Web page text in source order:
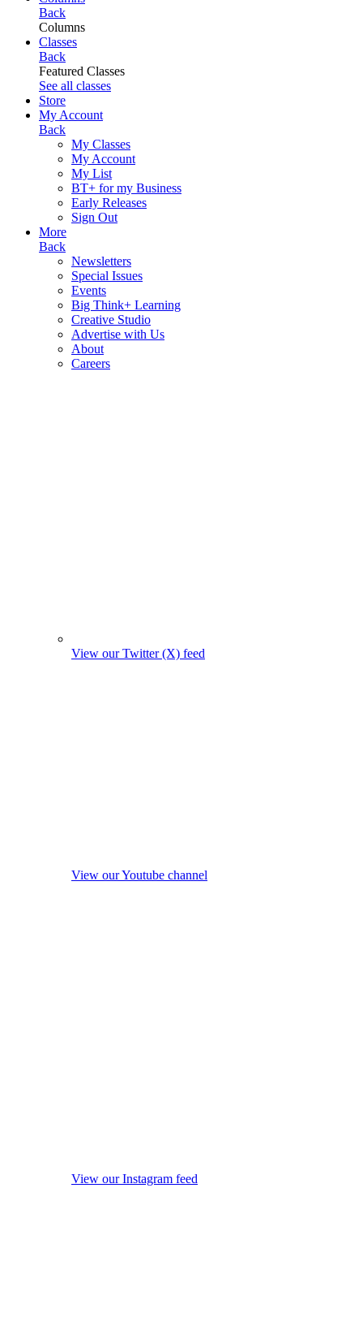
Back
Columns
Classes
Back
Featured Classes
See all classes
Store
My Account
Back
My Classes
My Account
My List
BT+ for my Business
Early Releases
Sign Out
More
Back
Newsletters
Special Issues
Events
Big Think+ Learning
Creative Studio
Advertise with Us
About
Careers
View our Twitter (X) feed
View our Youtube channel
View our Instagram feed